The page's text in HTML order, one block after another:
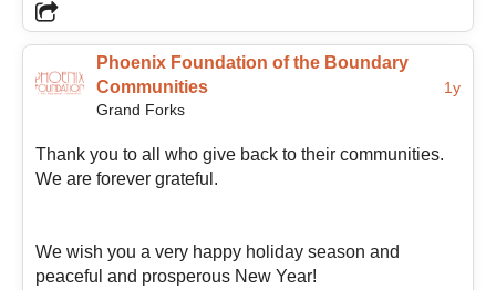
communities are strongest when organizations,
volunteers, businesses, and residents work together
toward shared goals.
helping support and guide positive growth throughout
the Boundary region so the entire community can
acts of care, generosity, and commitment, and hopes
to help foster connection, encourage community
Phoenix Foundation of the Boundary
Communities
Grand Forks
1y
Thank you to all who give back to their communities.
We are forever grateful.
We wish you a very happy holiday season and
peaceful and prosperous New Year!